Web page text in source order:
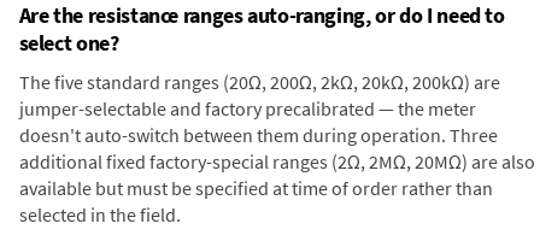
Are the resistance ranges auto-ranging, or do I need to
select one?
The five standard ranges (20Ω, 200Ω, 2kΩ, 20kΩ, 200kΩ) are
jumper-selectable and factory precalibrated — the meter
doesn't auto-switch between them during operation. Three
additional fixed factory-special ranges (2Ω, 2MΩ, 20MΩ) are also
available but must be specified at time of order rather than
selected in the field.